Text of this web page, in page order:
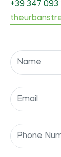
+39 347 093
Name
Email
Phone
Number